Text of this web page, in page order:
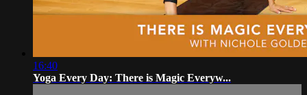
16:40
Yoga Every Day: There is Magic Everyw...